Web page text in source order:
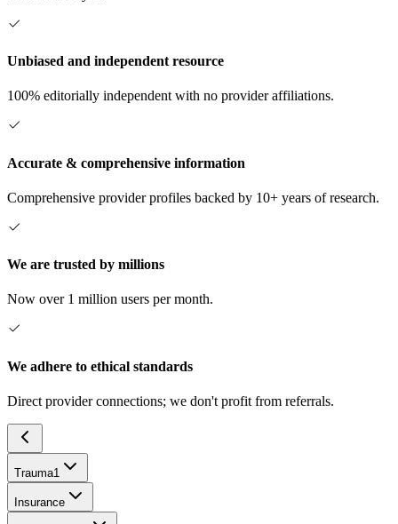
Unbiased and independent resource
100% editorially independent with no provider affiliations.
Accurate & comprehensive information
Comprehensive provider profiles backed by 10+ years of research.
We are trusted by millions
Now over 1 million users per month.
We adhere to ethical standards
Direct provider connections; we don't profit from referrals.
Trauma1
Insurance